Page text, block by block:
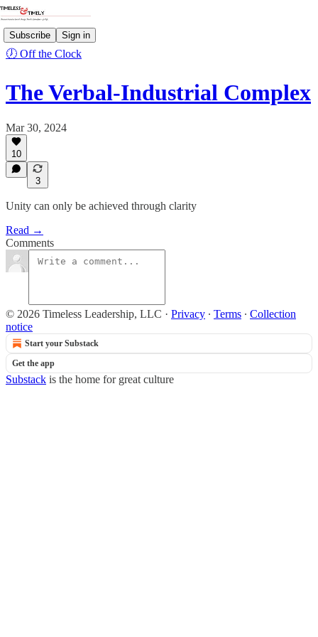
Subscribe Sign in
🕖 Off the Clock
The Verbal-Industrial Complex
Mar 30, 2024
10
3
Unity can only be achieved through clarity
Read →
Comments
© 2026 Timeless Leadership, LLC · Privacy ∙ Terms ∙ Collection
notice
Start your Substack
Get the app
Substack is the home for great culture